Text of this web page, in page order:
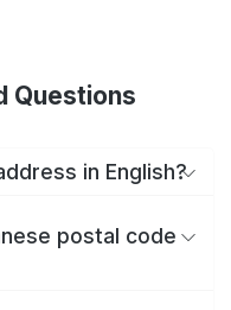
Questions
in English?
postal code